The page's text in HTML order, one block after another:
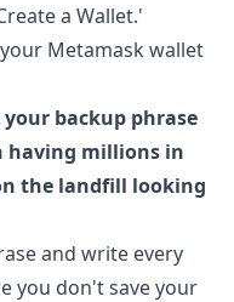
a Wallet.'
Metamask wallet
backup phrase
having millions in
the landfill looking
and write every
you don't save your